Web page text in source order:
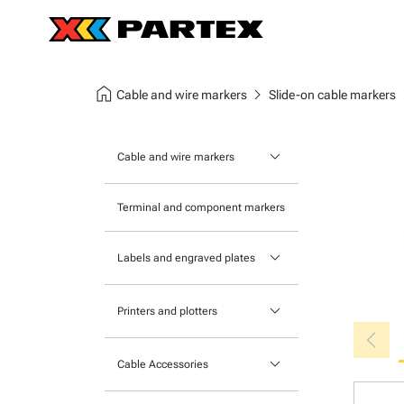
home Cable and wire markers chevron_right Slide-on cable markers
Cable and wire markers keyboard_arrow_down
Tie-on cable markers
Clip-on cable markers
Terminal and component markers
Labels and engraved plates keyboard_arrow_down
Printers and plotters keyboard_arrow_down
Cable Accessories keyboard_arrow_down
chevron_left